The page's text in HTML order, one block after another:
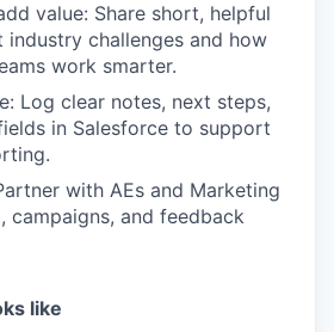
value: Share short, helpful
challenges and how
work smarter.
Log clear notes, next steps,
in Salesforce to support
with AEs and Marketing
campaigns, and feedback
like